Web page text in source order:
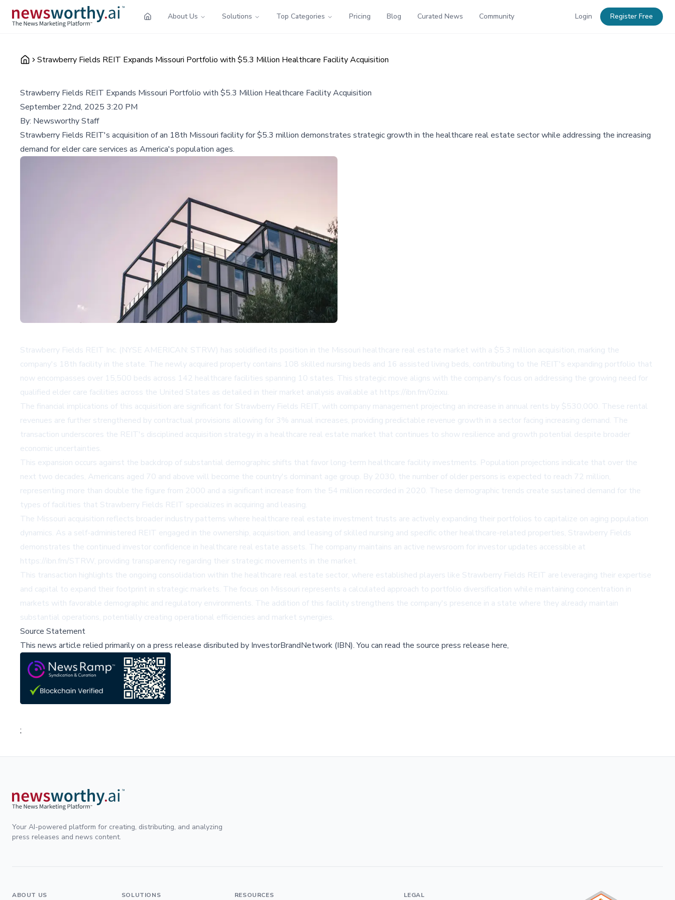
About Us Solutions Top Categories Pricing Blog Curated News Community Login Register Free
Strawberry Fields REIT Expands Missouri Portfolio with $5.3 Million Healthcare Facility Acquisition
Strawberry Fields REIT Expands Missouri Portfolio with $5.3 Million Healthcare Facility Acquisition
September 22nd, 2025 3:20 PM
By: Newsworthy Staff
Strawberry Fields REIT's acquisition of an 18th Missouri facility for $5.3 million demonstrates strategic growth in the healthcare real estate sector while addressing the increasing
demand for elder care services as America's population ages.
Strawberry Fields REIT Inc. (NYSE AMERICAN: STRW) has solidified its position in the Missouri healthcare real estate market with a $5.3 million acquisition, marking the
company's 18th facility in the state. The newly acquired property contains 108 skilled nursing beds and 16 assisted living beds, contributing to the REIT's expanding portfolio that
now encompasses over 15,500 beds across 142 healthcare facilities spanning 10 states. This strategic move aligns with the company's focus on addressing the growing need for
qualified elder care facilities across the United States as detailed in their market analysis available at https://ibn.fm/0zixu.
The financial implications of this acquisition are significant for Strawberry Fields REIT, with company management projecting an increase in annual rents by $530,000. These rental
revenues are further strengthened by contractual provisions allowing for 3% annual increases, providing predictable revenue growth in a sector facing increasing demand. The
transaction underscores the REIT's disciplined acquisition strategy in a healthcare real estate market that continues to show resilience and growth potential despite broader
economic uncertainties.
This expansion occurs against the backdrop of substantial demographic shifts that favor long-term healthcare facility investments. Population projections indicate that over the
next two decades, Americans aged 70 and above will become the country's dominant age group. By 2030, the number of older persons is expected to reach 72 million,
representing more than double the figure from 2000 and a significant increase from the 54 million recorded in 2020. These demographic trends create sustained demand for the
types of facilities that Strawberry Fields REIT specializes in acquiring and leasing.
The Missouri acquisition reflects broader industry patterns where healthcare real estate investment trusts are actively expanding their portfolios to capitalize on aging population
dynamics. As a self-administered REIT engaged in the ownership, acquisition, and leasing of skilled nursing and specific other healthcare-related properties, Strawberry Fields
demonstrates the continued investor confidence in healthcare real estate assets. The company maintains an active newsroom for investor updates accessible at
https://ibn.fm/STRW, providing transparency regarding their strategic movements in the market.
This transaction highlights the ongoing consolidation within the healthcare real estate sector, where established players like Strawberry Fields REIT are leveraging their expertise
and capital to expand their footprint in strategic markets. The focus on Missouri represents a calculated approach to portfolio diversification while maintaining concentration in
markets with favorable demographic and regulatory environments. The addition of this facility strengthens the company's presence in a state where they already maintain
substantial operations, potentially creating operational efficiencies and market synergies.
Source Statement
This news article relied primarily on a press release disributed by InvestorBrandNetwork (IBN).You can read the source press release here,
;
Your AI-powered platform for creating, distributing, and analyzing
press releases and news content.
ABOUT US SOLUTIONS RESOURCES LEGAL